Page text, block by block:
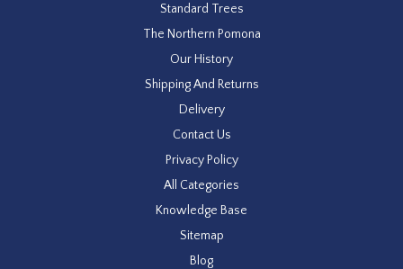
Standard Trees
The Northern Pomona
Our History
Shipping And Returns
Delivery
Contact Us
Privacy Policy
All Categories
Knowledge Base
Sitemap
Blog